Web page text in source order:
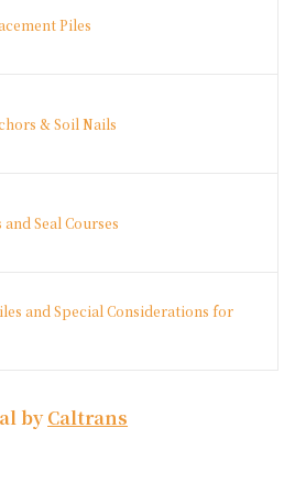
Piles
& Soil Nails
Seal Courses
and Special Considerations for
byCaltrans